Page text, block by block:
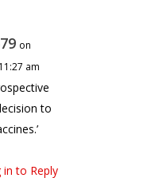
on
am
to
in to Reply